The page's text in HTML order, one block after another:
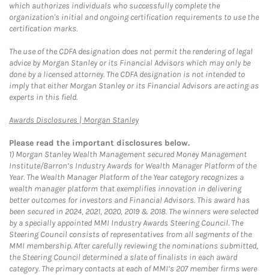
which authorizes individuals who successfully complete the
organization's initial and ongoing certification requirements to use the
certification marks.
The use of the CDFA designation does not permit the rendering of legal
advice by Morgan Stanley or its Financial Advisors which may only be
done by a licensed attorney. The CDFA designation is not intended to
imply that either Morgan Stanley or its Financial Advisors are acting as
experts in this field.
Awards Disclosures | Morgan StanleyLink Opens in New Tab
Please read the important disclosures below.
1) Morgan Stanley Wealth Management secured Money Management
Institute/Barron’s Industry Awards for Wealth Manager Platform of the
Year. The Wealth Manager Platform of the Year category recognizes a
wealth manager platform that exemplifies innovation in delivering
better outcomes for investors and Financial Advisors. This award has
been secured in 2024, 2021, 2020, 2019 & 2018. The winners were selected
by a specially appointed MMI Industry Awards Steering Council. The
Steering Council consists of representatives from all segments of the
MMI membership. After carefully reviewing the nominations submitted,
the Steering Council determined a slate of finalists in each award
category. The primary contacts at each of MMI’s 207 member firms were